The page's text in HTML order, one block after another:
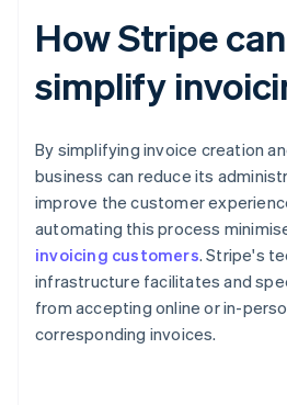
How Stripe
simplify
By simplifying invoice creation
business can reduce its
improve the customer
automating this process
invoicing customers. Stripe's
infrastructure facilitates and
from accepting online or in-
corresponding invoices.